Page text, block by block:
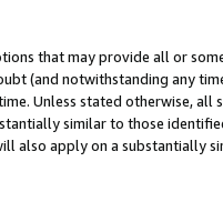
that may provide all or
(and notwithstanding any
Unless stated otherwise, all
similar to those
also apply on a substantially